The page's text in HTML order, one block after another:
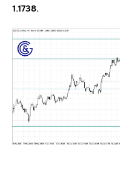
1.1738.